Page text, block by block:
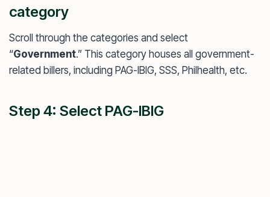
category
Scroll through the categories and select
“Government.” This category houses all government-
related billers, including PAG-IBIG, SSS, Philhealth, etc.
Step 4: Select PAG-IBIG